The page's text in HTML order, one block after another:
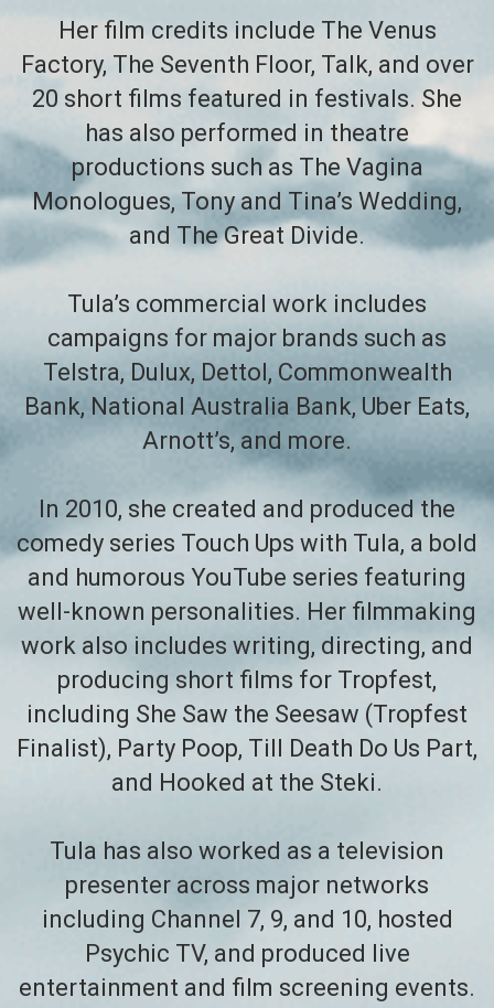
Her film credits include The Venus
Factory, The Seventh Floor, Talk, and over
20 short films featured in festivals. She
has also performed in theatre
productions such as The Vagina
Monologues, Tony and Tina’s Wedding,
and The Great Divide.
Tula’s commercial work includes
campaigns for major brands such as
Telstra, Dulux, Dettol, Commonwealth
Bank, National Australia Bank, Uber Eats,
Arnott’s, and more.
In 2010, she created and produced the
comedy series Touch Ups with Tula, a bold
and humorous YouTube series featuring
well-known personalities. Her filmmaking
work also includes writing, directing, and
producing short films for Tropfest,
including She Saw the Seesaw (Tropfest
Finalist), Party Poop, Till Death Do Us Part,
and Hooked at the Steki.
Tula has also worked as a television
presenter across major networks
including Channel 7, 9, and 10, hosted
Psychic TV, and produced live
entertainment and film screening events.